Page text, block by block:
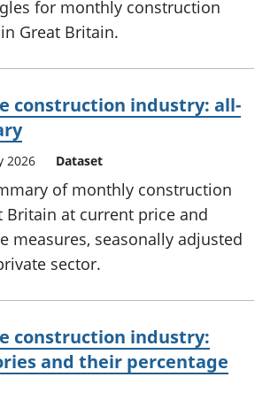
for monthly construction
Great Britain.
construction industry: all-
2026 Dataset
of monthly construction
Britain at current price and
measures, seasonally adjusted
sector.
construction industry:
and their percentage